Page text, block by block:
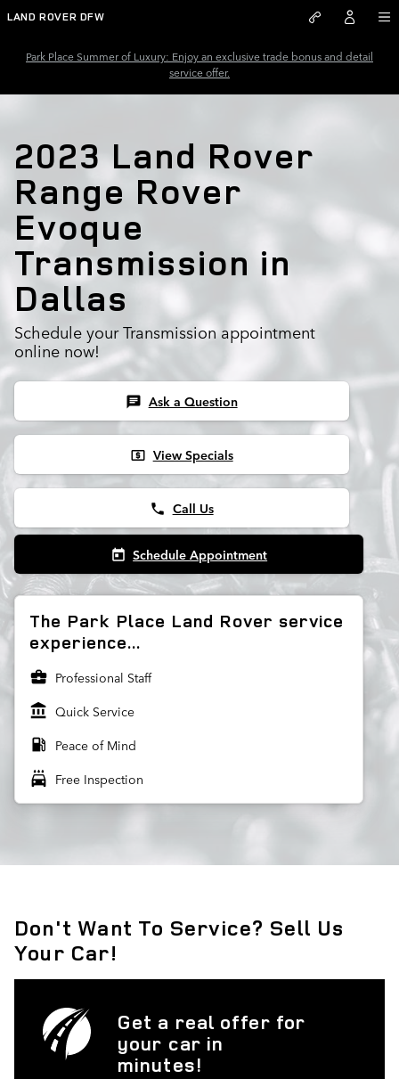
Skip to main content
2023 Land Rover Range Rover
LAND ROVER DFW
Park Place Summer of Luxury: Enjoy an exclusive trade bonus and detail
service offer.
2023 Land Rover
Range Rover
Evoque
Transmission in
Dallas
Schedule your Transmission appointment
online now!
chat Ask a Question
local_atm View Specials
phone Call Us
today Schedule Appointment
The Park Place Land Rover service
experience...
business_center Professional Staff
account_balance Quick Service
local_gas_station Peace of Mind
local_car_wash Free Inspection
Don't Want To Service? Sell Us
Your Car!
Get a real offer for
your car in
minutes!